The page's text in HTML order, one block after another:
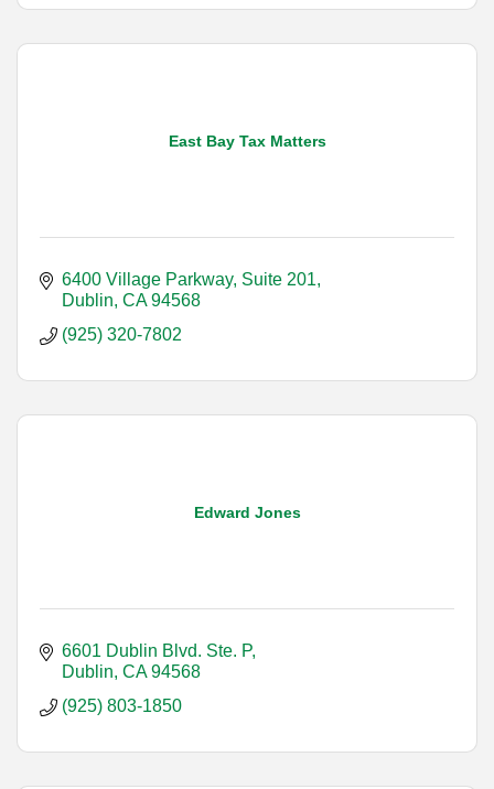
East Bay Tax Matters
6400 Village Parkway, Suite 201
Dublin CA 94568
(925) 320-7802
Edward Jones
6601 Dublin Blvd. Ste. P
Dublin CA 94568
(925) 803-1850